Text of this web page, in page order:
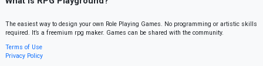
The easiest way to design your own Role Playing Games. No programming or artistic skills
required. It’s a freemium rpg maker. Games can be shared with the community.
Terms of Use
Privacy Policy